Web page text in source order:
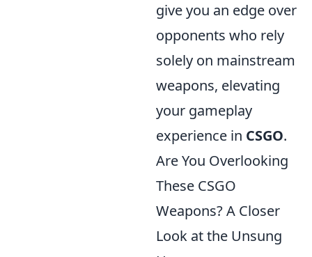
give you an edge over
opponents who rely
solely on mainstream
weapons, elevating
your gameplay
experience in CSGO.
Are You Overlooking
These CSGO
Weapons? A Closer
Look at the Unsung